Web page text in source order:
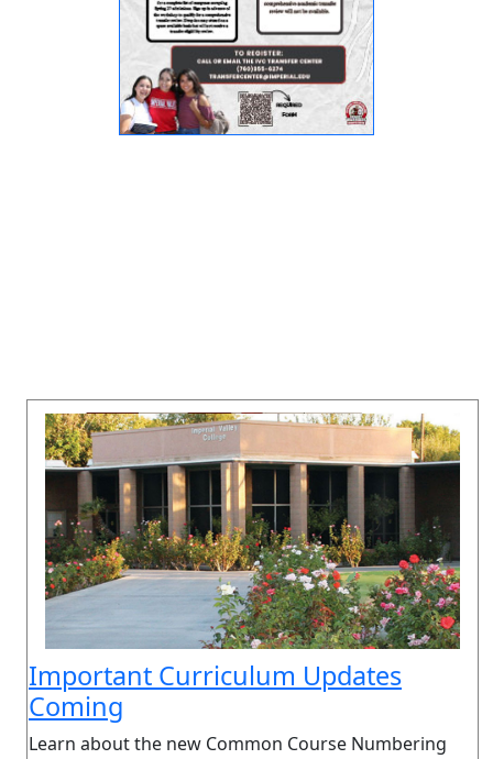
Important Curriculum Updates
Coming
Learn about the new Common Course Numbering